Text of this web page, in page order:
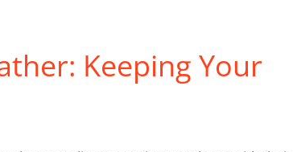
Keeping Your